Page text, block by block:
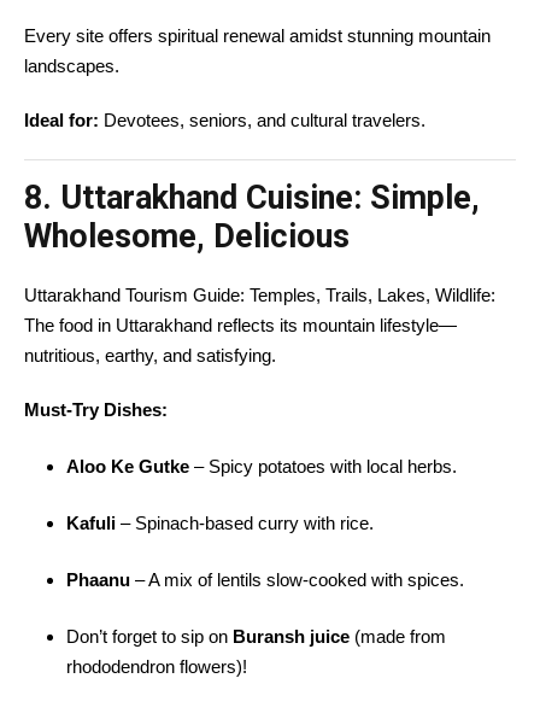
Every site offers spiritual renewal amidst stunning mountain
landscapes.
Ideal for: Devotees, seniors, and cultural travelers.
8. Uttarakhand Cuisine: Simple,
Wholesome, Delicious
Uttarakhand Tourism Guide: Temples, Trails, Lakes, Wildlife:
The food in Uttarakhand reflects its mountain lifestyle—
nutritious, earthy, and satisfying.
Must-Try Dishes:
Aloo Ke Gutke – Spicy potatoes with local herbs.
Kafuli – Spinach-based curry with rice.
Phaanu – A mix of lentils slow-cooked with spices.
Don’t forget to sip on Buransh juice (made from
rhododendron flowers)!